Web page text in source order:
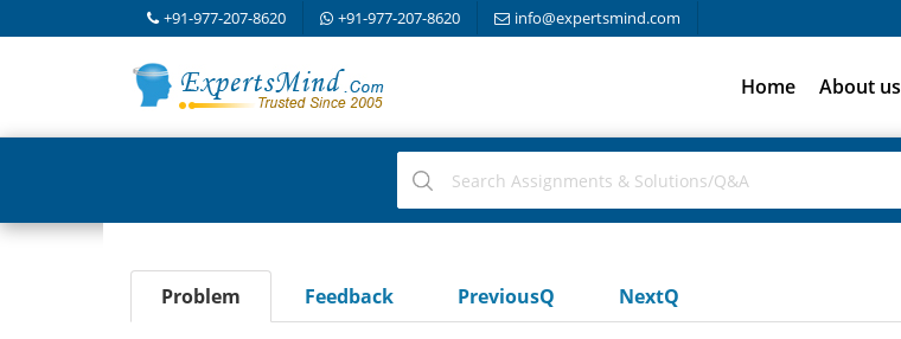
+91-977-207-8620 +91-977-207-8620 info@expertsmind.com
Home About us
Problem Feedback PreviousQ NextQ